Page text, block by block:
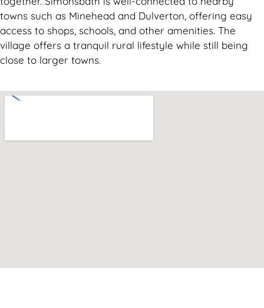
towns such as Minehead and Dulverton, offering easy
access to shops, schools, and other amenities. The
village offers a tranquil rural lifestyle while still being
close to larger towns.